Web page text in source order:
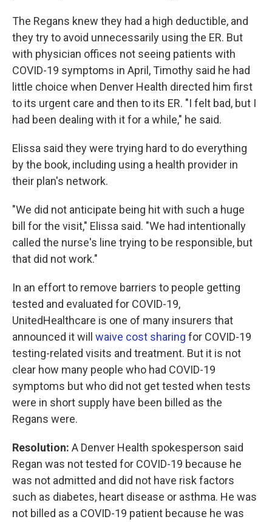
The Regans knew they had a high deductible, and
they try to avoid unnecessarily using the ER. But
with physician offices not seeing patients with
COVID-19 symptoms in April, Timothy said he had
little choice when Denver Health directed him first
to its urgent care and then to its ER. "I felt bad, but I
had been dealing with it for a while," he said.
Elissa said they were trying hard to do everything
by the book, including using a health provider in
their plan's network.
"We did not anticipate being hit with such a huge
bill for the visit," Elissa said. "We had intentionally
called the nurse's line trying to be responsible, but
that did not work."
In an effort to remove barriers to people getting
tested and evaluated for COVID-19,
UnitedHealthcare is one of many insurers that
announced it will waive cost sharing for COVID-19
testing-related visits and treatment. But it is not
clear how many people who had COVID-19
symptoms but who did not get tested when tests
were in short supply have been billed as the
Regans were.
Resolution: A Denver Health spokesperson said
Regan was not tested for COVID-19 because he
was not admitted and did not have risk factors
such as diabetes, heart disease or asthma. He was
not billed as a COVID-19 patient because he was